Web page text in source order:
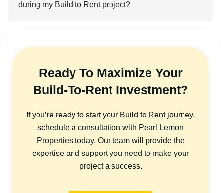
during my Build to Rent project?
Ready To Maximize Your
Build-To-Rent Investment?
If you’re ready to start your Build to Rent journey,
schedule a consultation with Pearl Lemon
Properties today. Our team will provide the
expertise and support you need to make your
project a success.